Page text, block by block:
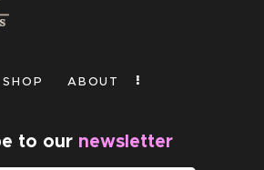
SHOP ABOUT
to our newsletter